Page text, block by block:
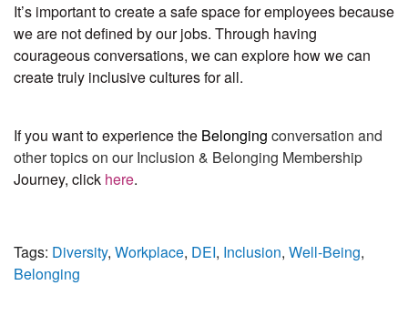
It’s important to create a safe space for employees because
we are not defined by our jobs. Through having
courageous conversations, we can explore how we can
create truly inclusive cultures for all.
If you want to experience the Belonging conversation and
other topics on our Inclusion & Belonging Membership
Journey, click here.
Tags: Diversity, Workplace, DEI, Inclusion, Well-Being,
Belonging